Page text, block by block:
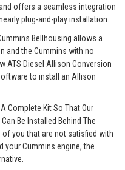
offers a seamless integration
plug-and-play installation.
Bellhousing allows a
and the Cummins with no
ATS Diesel Allison Conversion
to install an Allison
Complete Kit So That Our
Be Installed Behind The
of you that are not satisfied with
your Cummins engine, the